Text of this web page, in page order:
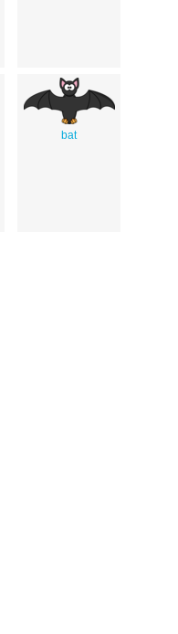
bat